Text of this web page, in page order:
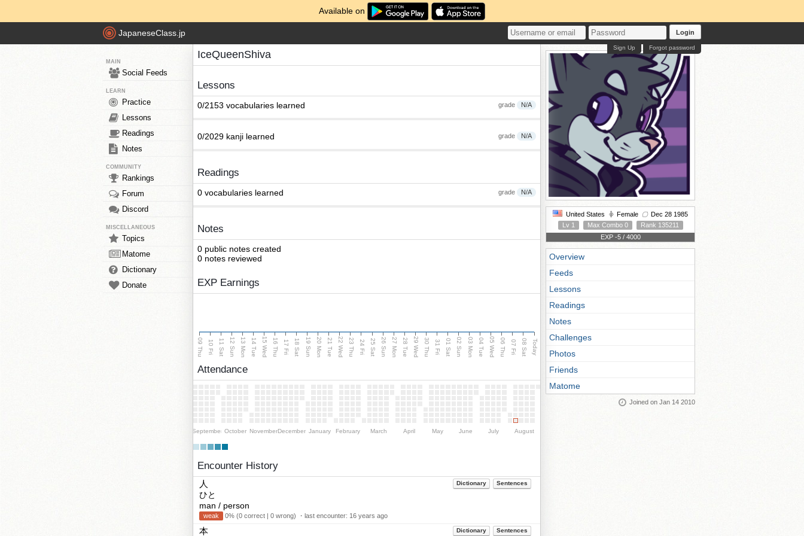
Available on
JapaneseClass.jp Login
Forgot password
Sign Up
MAIN
Social Feeds
LEARN
Practice
Lessons
Readings
Notes
COMMUNITY
Rankings
Forum
Discord
MISCELLANEOUS
Topics
Matome
Dictionary
Donate
IceQueenShiva
Lessons
grade N/A
0/2153 vocabularies learned
grade N/A
0/2029 kanji learned
Readings
grade N/A
0 vocabularies learned
Notes
0 public notes created
0 notes reviewed
EXP Earnings
09 Thu 10 Fri 11 Sat 12 Sun 13 Mon 14 Tue 15 Wed 16 Thu 17 Fri 18 Sat 19 Sun 20 Mon 21 Tue 22 Wed 23 Thu 24 Fri 25 Sat 26 Sun 27 Mon 28 Tue 29 Wed 30 Thu 31 Fri 01 Sat 02 Sun 03 Mon 04 Tue 05 Wed 06 Thu 07 Fri 08 Sat Today
Attendance
September October NovemberDecember January February March April May June July August
Encounter History
Dictionary Sentences
人
ひと
man / person
weak 0% (0 correct | 0 wrong) ・last encounter: 16 years ago
Dictionary Sentences
本
United States Female
Dec 28 1985
Lv 1
Max Combo 0
Rank 135211
EXP -5 / 4000
Overview
Feeds
Lessons
Readings
Notes
Challenges
Photos
Friends
Matome
Joined on Jan 14 2010